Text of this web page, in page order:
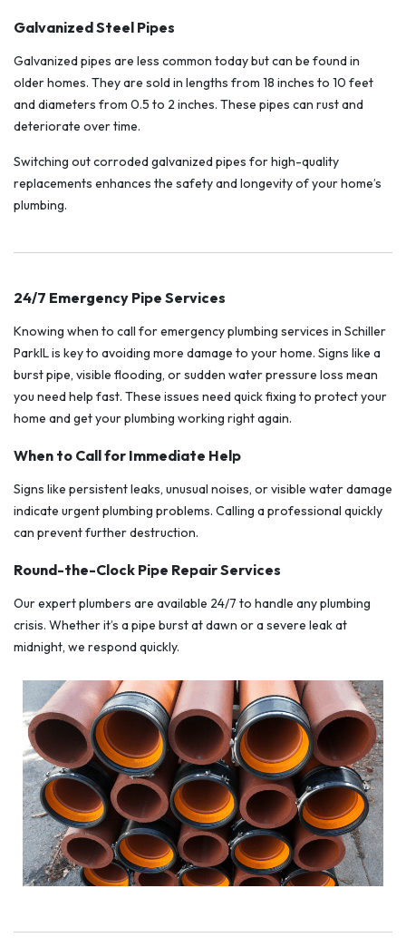
Galvanized Steel Pipes
Galvanized pipes are less common today but can be found in
older homes. They are sold in lengths from 18 inches to 10 feet
and diameters from 0.5 to 2 inches. These pipes can rust and
deteriorate over time.
Switching out corroded galvanized pipes for high-quality
replacements enhances the safety and longevity of your home’s
plumbing.
24/7 Emergency Pipe Services
Knowing when to call for emergency plumbing services in Schiller
ParkIL is key to avoiding more damage to your home. Signs like a
burst pipe, visible flooding, or sudden water pressure loss mean
you need help fast. These issues need quick fixing to protect your
home and get your plumbing working right again.
When to Call for Immediate Help
Signs like persistent leaks, unusual noises, or visible water damage
indicate urgent plumbing problems. Calling a professional quickly
can prevent further destruction.
Round-the-Clock Pipe Repair Services
Our expert plumbers are available 24/7 to handle any plumbing
crisis. Whether it’s a pipe burst at dawn or a severe leak at
midnight, we respond quickly.